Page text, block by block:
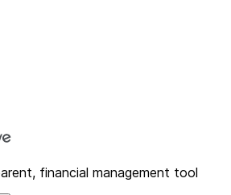
financial management tool